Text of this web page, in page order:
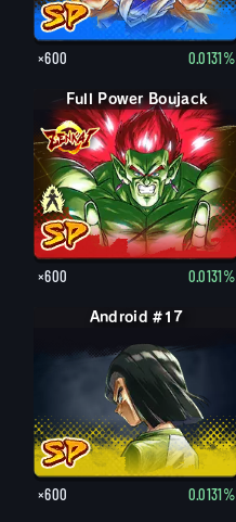
×600 0.0131%
Boujack
Full Power Boujack
×600 0.0131%
Android #17
×600 0.0131%